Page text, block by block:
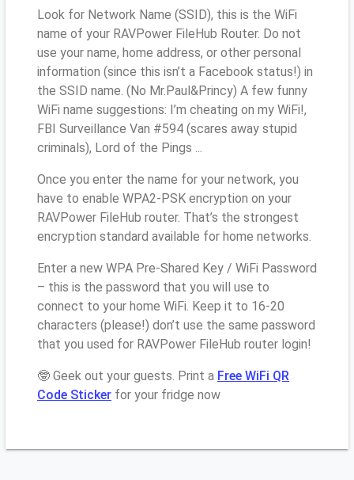
Look for Network Name (SSID), this is the WiFi
name of your RAVPower FileHub Router. Do not
use your name, home address, or other personal
information (since this isn’t a Facebook status!) in
the SSID name. (No Mr.Paul&Princy) A few funny
WiFi name suggestions: I’m cheating on my WiFi!,
FBI Surveillance Van #594 (scares away stupid
criminals), Lord of the Pings ...
Once you enter the name for your network, you
have to enable WPA2-PSK encryption on your
RAVPower FileHub router. That’s the strongest
encryption standard available for home networks.
Enter a new WPA Pre-Shared Key / WiFi Password
– this is the password that you will use to
connect to your home WiFi. Keep it to 16-20
characters (please!) don’t use the same password
that you used for RAVPower FileHub router login!
🤓 Geek out your guests. Print a Free WiFi QR
Code Sticker for your fridge now